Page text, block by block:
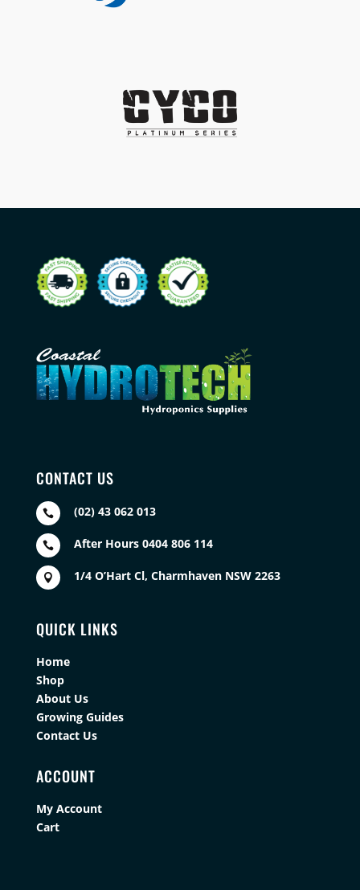
CONTACT US
 (02) 43 062 013
 After Hours 0404 806 114
 1/4 O’Hart Cl, Charmhaven NSW 2263
QUICK LINKS
Home
Shop
About Us
Growing Guides
Contact Us
ACCOUNT
My Account
Cart